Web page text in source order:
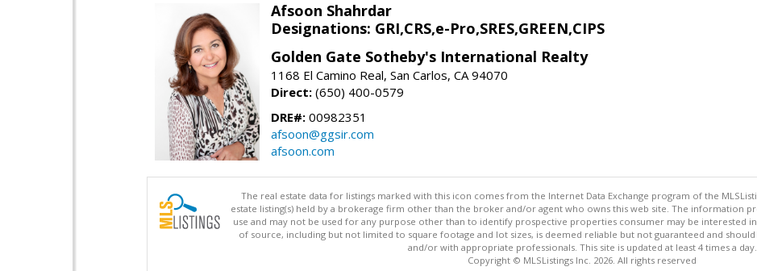
Afsoon Shahrdar
Designations: GRI,CRS,e-Pro,SRES,GREEN,CIPS
Golden Gate Sotheby's International Realty
1168 El Camino Real, San Carlos, CA 94070
Direct: (650) 400-0579
DRE#: 00982351
afsoon@ggsir.com
afsoon.com
The real estate data for listings marked with this icon comes from the Internet Data Exchange program of the
estate listing(s) held by a brokerage firm other than the broker and/or agent who owns this web site. The information
use and may not be used for any purpose other than to identify prospective properties consumer may be interested
of source, including but not limited to square footage and lot sizes, is deemed reliable but not guaranteed and
and/or with appropriate professionals. This site is updated at least 4 times a day.
Copyright © MLSListings Inc. 2026. All rights reserved